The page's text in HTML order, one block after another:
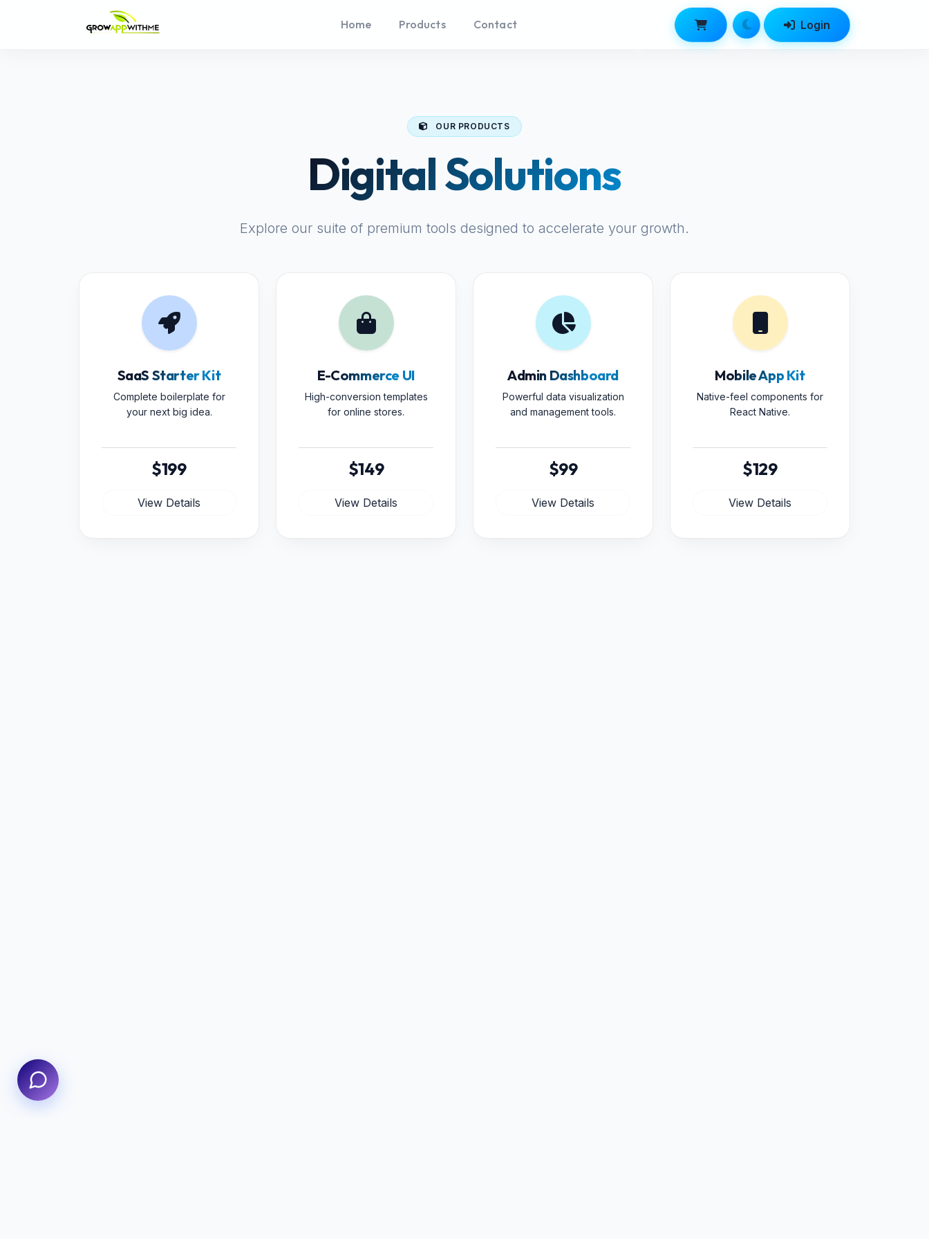
Home Products Contact Login
OUR PRODUCTS
Digital Solutions
Explore our suite of premium tools designed to accelerate your growth.
SaaS Starter Kit
Complete boilerplate for
your next big idea.
$199
View Details
E-Commerce UI
High-conversion templates
for online stores.
$149
View Details
Admin Dashboard
Powerful data visualization
and management tools.
$99
View Details
Mobile App Kit
Native-feel components for
React Native.
$129
View Details